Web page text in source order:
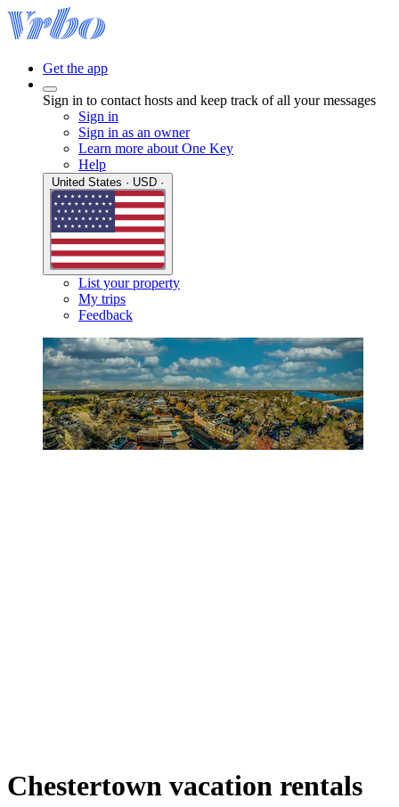
Get the app
Sign in to contact hosts and keep track of all your messages
Sign in
Sign in as an owner
Learn more about One Key
Help
List your property
My trips
Feedback
Chestertown vacation rentals